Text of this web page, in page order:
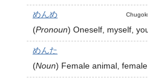
めんめ
(Pronoun) Oneself, myself,
めんた
(Noun) Female animal,